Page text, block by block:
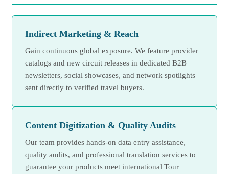
Indirect Marketing & Reach
Gain continuous global exposure. We feature provider
catalogs and new circuit releases in dedicated B2B
newsletters, social showcases, and network spotlights
sent directly to verified travel buyers.
Content Digitization & Quality Audits
Our team provides hands-on data entry assistance,
quality audits, and professional translation services to
guarantee your products meet international Tour